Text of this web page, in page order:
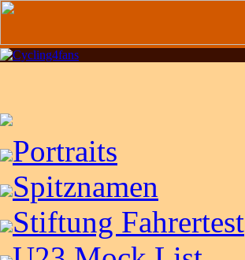
Portraits
Spitznamen
Stiftung Fahrertest